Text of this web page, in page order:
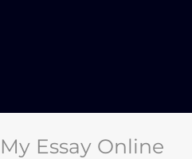
Essay Online